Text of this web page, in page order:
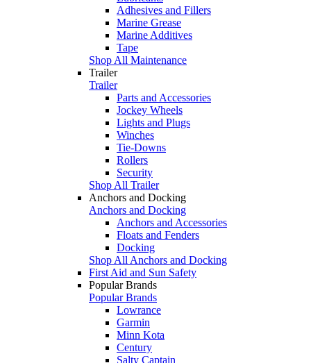
Adhesives and Fillers
Marine Grease
Marine Additives
Tape
Shop All Maintenance
Trailer
Trailer
Parts and Accessories
Jockey Wheels
Lights and Plugs
Winches
Tie-Downs
Rollers
Security
Shop All Trailer
Anchors and Docking
Anchors and Docking
Anchors and Accessories
Floats and Fenders
Docking
Shop All Anchors and Docking
First Aid and Sun Safety
Popular Brands
Popular Brands
Lowrance
Garmin
Minn Kota
Century
Salty Captain